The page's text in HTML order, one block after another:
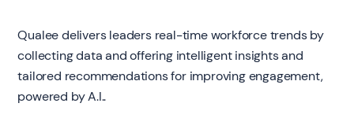
Qualee delivers leaders real-time workforce trends by
collecting data and offering intelligent insights and
tailored recommendations for improving engagement,
powered by A.I..